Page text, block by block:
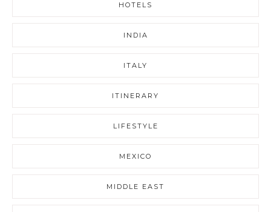
HOTELS
INDIA
ITALY
ITINERARY
LIFESTYLE
MEXICO
MIDDLE EAST